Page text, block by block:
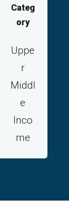
Categ
ory
Uppe
r
Middl
e
Inco
me